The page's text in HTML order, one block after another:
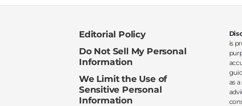
Editorial Policy
Do Not Sell My Personal
Information
We Limit the Use of
Sensitive Personal
Information
is
as